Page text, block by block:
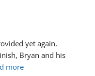
yet again,
Bryan and his
more